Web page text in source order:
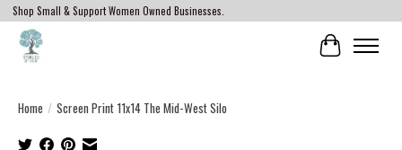
Shop Small & Support Women Owned Businesses.
Cart
Home / Screen Print 11x14 The Mid-West Silo